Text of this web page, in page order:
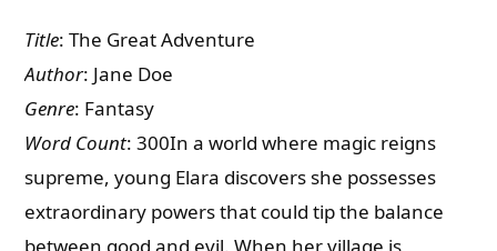
Title: The Great Adventure
Author: Jane Doe
Genre: Fantasy
Word Count: 300In a world where magic reigns
supreme, young Elara discovers she possesses
extraordinary powers that could tip the balance